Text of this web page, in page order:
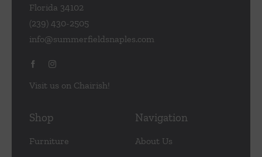
Florida 34102
(239) 430-2505
info@summerfieldsnaples.com
Visit us on Chairish!
Shop
Furniture
Navigation
About Us